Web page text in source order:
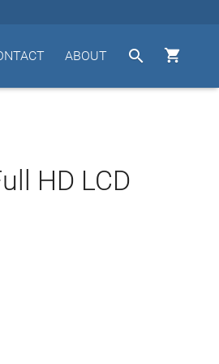


ABOUT
HD LCD